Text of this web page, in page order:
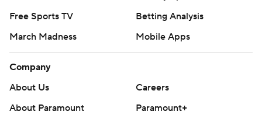
Free Sports TV
Betting Analysis
March Madness
Mobile Apps
Company
About Us
Careers
About Paramount
Paramount+